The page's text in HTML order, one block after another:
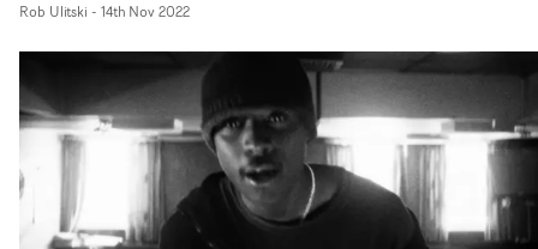
touching upon the physical traditions of moving image
production, whilst hinting at a love story gone astray in
tender performance vignette. The video is refreshingly
multilayered and clever in its concept, visualising 'time
gone by', not only in a single narrative but by offering
snapshots of near-antiquated technology and the
traditions that are gradually being lost to the passing of
time itself.Great work from the director duo, who won
Rob Ulitski - 14th Nov 2022